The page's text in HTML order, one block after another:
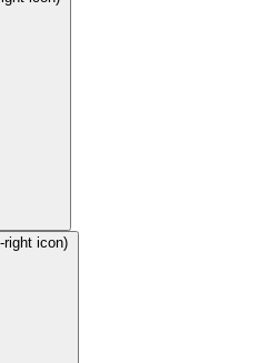
right icon)